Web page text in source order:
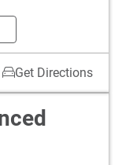
Get Directions